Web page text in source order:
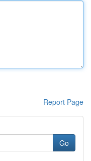
Report Page
Go